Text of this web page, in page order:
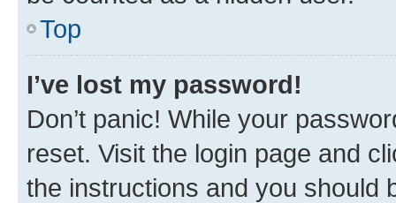
Top
I’ve lost my password!
Don’t panic! While your
reset. Visit the login page and
the instructions and you should